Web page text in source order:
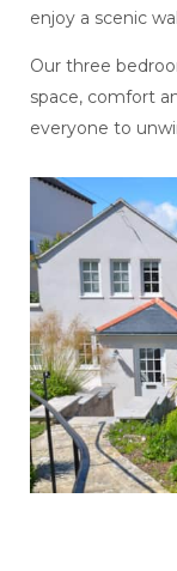
enjoy a scenic
Our three
space, comfort
everyone to